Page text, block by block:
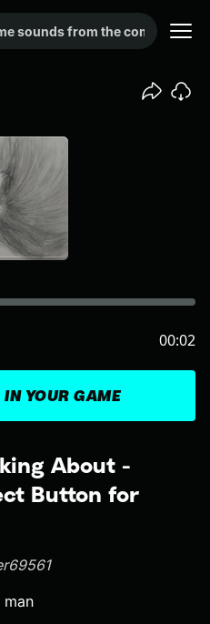
About -
Button for
YOUR GAME
00:02